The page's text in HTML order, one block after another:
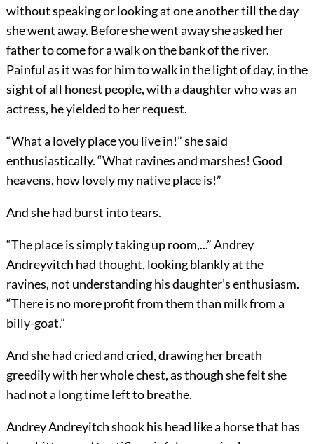
without speaking or looking at one another till the day
she went away. Before she went away she asked her
father to come for a walk on the bank of the river.
Painful as it was for him to walk in the light of day, in the
sight of all honest people, with a daughter who was an
actress, he yielded to her request.
“What a lovely place you live in!” she said
enthusiastically. “What ravines and marshes! Good
heavens, how lovely my native place is!”
And she had burst into tears.
“The place is simply taking up room,...” Andrey
Andreyvitch had thought, looking blankly at the
ravines, not understanding his daughter’s enthusiasm.
“There is no more profit from them than milk from a
billy-goat.”
And she had cried and cried, drawing her breath
greedily with her whole chest, as though she felt she
had not a long time left to breathe.
Andrey Andreyitch shook his head like a horse that has